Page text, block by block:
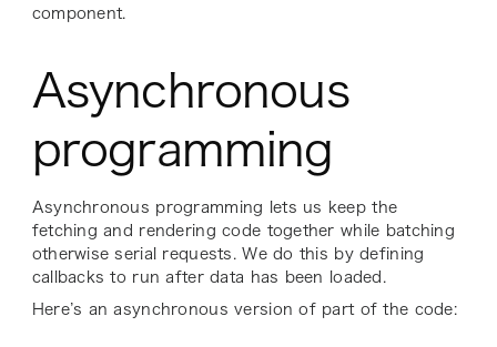
component.
Asynchronous
programming
Asynchronous programming lets us keep the
fetching and rendering code together while batching
otherwise serial requests. We do this by defining
callbacks to run after data has been loaded.
Here’s an asynchronous version of part of the code: